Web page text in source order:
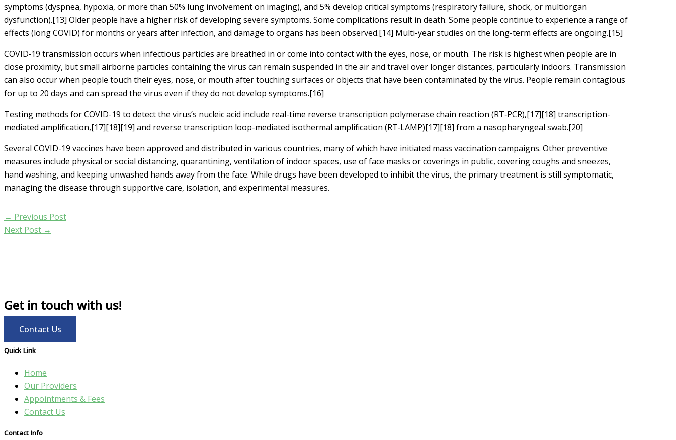
symptoms (dyspnea, hypoxia, or more than 50% lung involvement on imaging), and 5% develop critical symptoms (respiratory failure, shock, or multiorgan
dysfunction).[13] Older people have a higher risk of developing severe symptoms. Some complications result in death. Some people continue to experience a range of
effects (long COVID) for months or years after infection, and damage to organs has been observed.[14] Multi-year studies on the long-term effects are ongoing.[15]
COVID‑19 transmission occurs when infectious particles are breathed in or come into contact with the eyes, nose, or mouth. The risk is highest when people are in
close proximity, but small airborne particles containing the virus can remain suspended in the air and travel over longer distances, particularly indoors. Transmission
can also occur when people touch their eyes, nose, or mouth after touching surfaces or objects that have been contaminated by the virus. People remain contagious
for up to 20 days and can spread the virus even if they do not develop symptoms.[16]
Testing methods for COVID-19 to detect the virus’s nucleic acid include real-time reverse transcription polymerase chain reaction (RT‑PCR),[17][18] transcription-
mediated amplification,[17][18][19] and reverse transcription loop-mediated isothermal amplification (RT‑LAMP)[17][18] from a nasopharyngeal swab.[20]
Several COVID-19 vaccines have been approved and distributed in various countries, many of which have initiated mass vaccination campaigns. Other preventive
measures include physical or social distancing, quarantining, ventilation of indoor spaces, use of face masks or coverings in public, covering coughs and sneezes,
hand washing, and keeping unwashed hands away from the face. While drugs have been developed to inhibit the virus, the primary treatment is still symptomatic,
managing the disease through supportive care, isolation, and experimental measures.
← Previous Post
Next Post →
Get in touch with us!
Contact Us
Quick Link
Home
Our Providers
Appointments & Fees
Contact Us
Contact Info